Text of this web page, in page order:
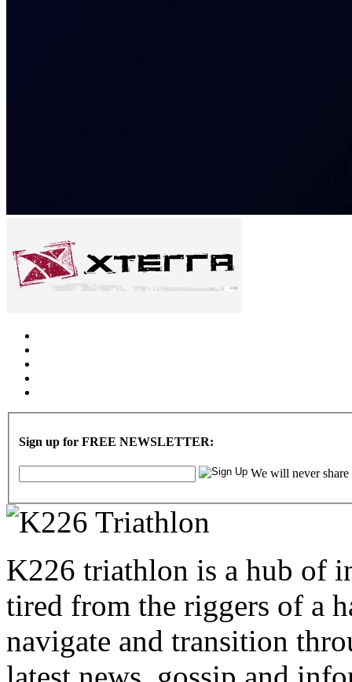
Sign up for FREE NEWSLETTER:
We will never
K226 triathlon is a hub of
tired from the riggers of a
navigate and transition